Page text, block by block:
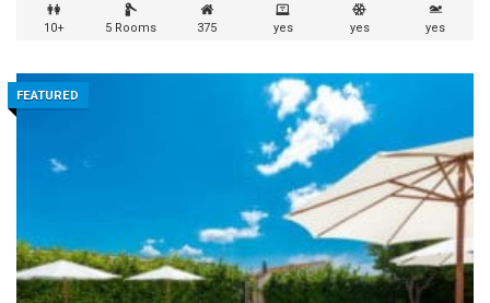
10+ 5 Rooms 375 yes yes yes
FEATURED